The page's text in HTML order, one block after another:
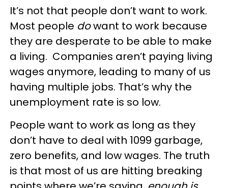
It’s not that people don’t want to work.
Most people dowant to work because
they are desperate to be able to make
a living. Companies aren’t paying living
wages anymore, leading to many of us
having multiple jobs. That’s why the
unemployment rate is so low.
People want to work as long as they
don’t have to deal with 1099 garbage,
zero benefits, and low wages. The truth
is that most of us are hitting breaking